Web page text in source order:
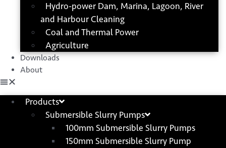
Hydro-power Dam, Marina, Lagoon, River
and Harbour Cleaning
Coal and Thermal Power
Agriculture
Downloads
About
Products
Submersible Slurry Pumps
100mm Submersible Slurry Pumps
150mm Submersible Slurry Pump